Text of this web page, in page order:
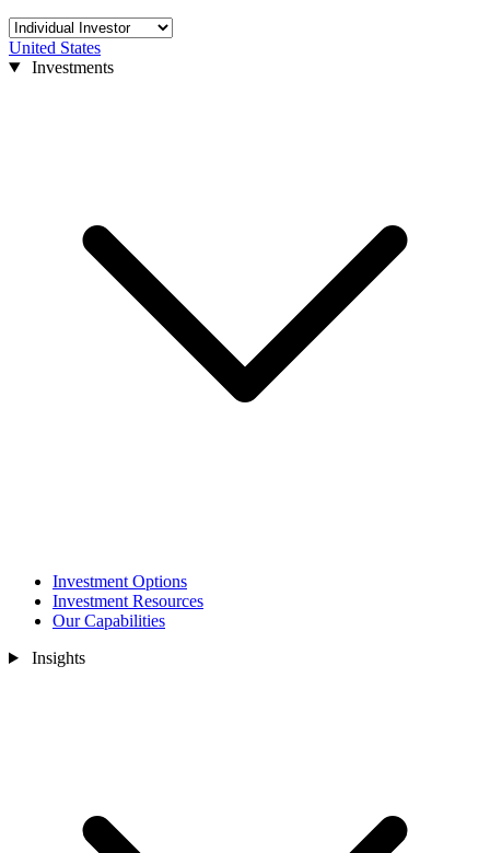
United States
Investments
Investment Options
Investment Resources
Our Capabilities
Insights